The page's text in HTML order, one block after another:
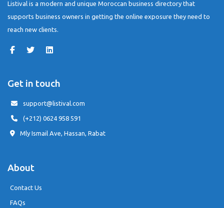
Listival is a modern and unique Moroccan business directory that
supports business owners in getting the online exposure they need to
reach new clients.
Get in touch
support@listival.com
(+212) 0624 958 591
Mly Ismail Ave, Hassan, Rabat
About
Contact Us
FAQs